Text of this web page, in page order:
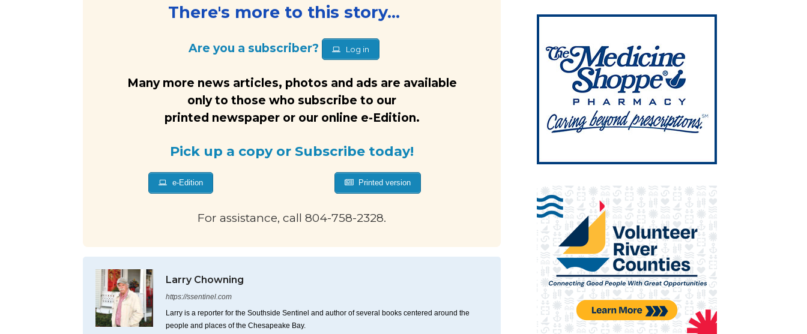
There's more to this story...
Are you a subscriber? Log in
Many more news articles, photos and ads are available
only to those who subscribe to our
printed newspaper or our online e-Edition.
Pick up a copy or Subscribe today!
e-Edition Printed version
For assistance, call 804-758-2328.
Larry Chowning
https://ssentinel.com
Larry is a reporter for the Southside Sentinel and author of several books centered around the
people and places of the Chesapeake Bay.